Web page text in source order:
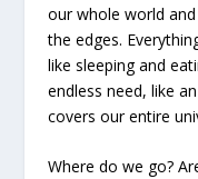
our whole world
the edges.
like sleeping and
endless need, like
covers our entire
Where do we go?